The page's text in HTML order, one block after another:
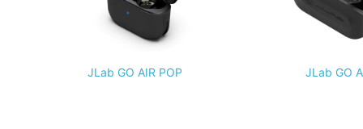
JLab GO AIR POP JLab GO